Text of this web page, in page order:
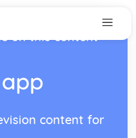
on this content
content for